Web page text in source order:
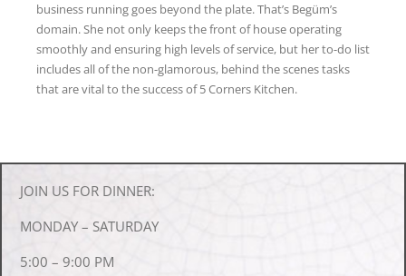
business running goes beyond the plate. That’s Begüm’s
domain. She not only keeps the front of house operating
smoothly and ensuring high levels of service, but her to-do list
includes all of the non-glamorous, behind the scenes tasks
that are vital to the success of 5 Corners Kitchen.
JOIN US FOR DINNER:
MONDAY – SATURDAY
5:00 – 9:00 PM